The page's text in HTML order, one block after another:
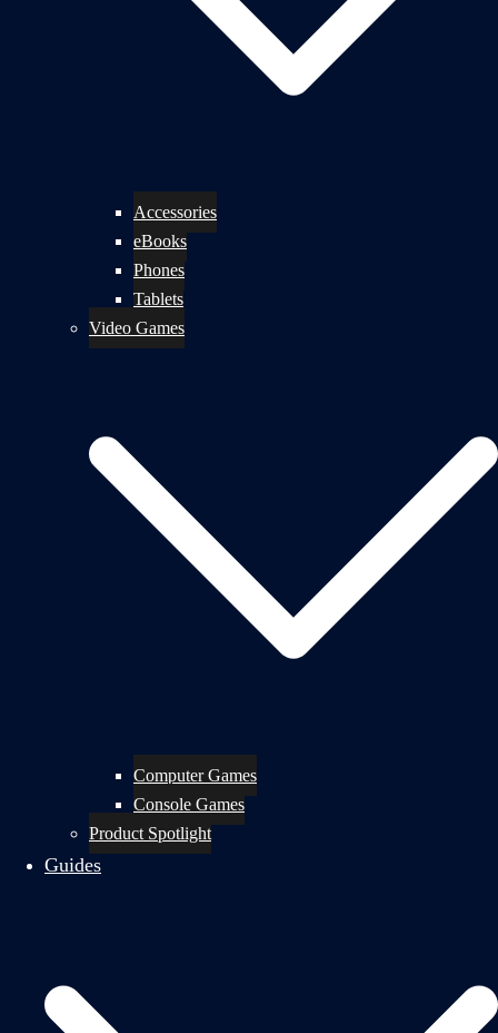
Accessories
eBooks
Phones
Tablets
Video Games
Computer Games
Console Games
Product Spotlight
Guides